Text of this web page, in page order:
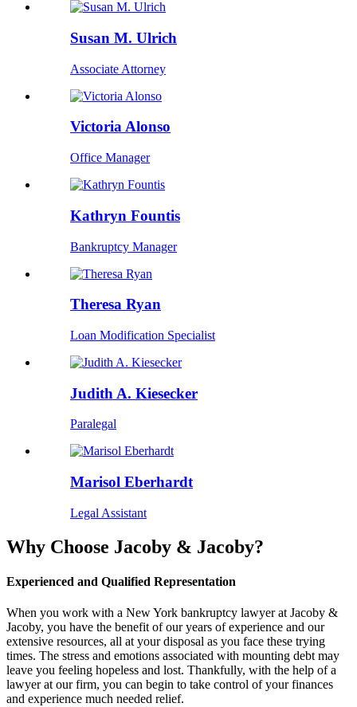
Susan M. Ulrich
Associate Attorney
Victoria Alonso
Office Manager
Kathryn Fountis
Bankruptcy Manager
Theresa Ryan
Loan Modification Specialist
Judith A. Kiesecker
Paralegal
Marisol Eberhardt
Legal Assistant
Why Choose Jacoby & Jacoby?
Experienced and Qualified Representation
When you work with a New York bankruptcy lawyer at Jacoby &
Jacoby, you have the benefit of our years of experience and our
extensive resources, all at your disposal as you face these trying
times. The stress and emotions associated with mounting debt may
leave you feeling hopeless and lost. Thankfully, with the help of a
lawyer at our firm, you can begin to take control of your finances
and experience much needed relief.